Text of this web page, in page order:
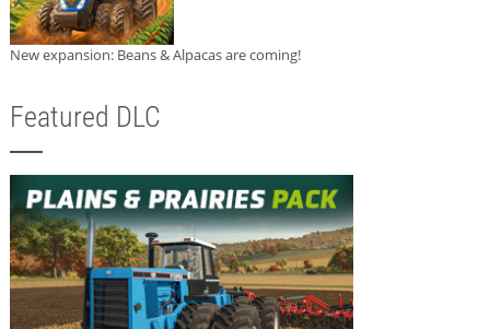
New expansion: Beans & Alpacas are coming!
Featured DLC